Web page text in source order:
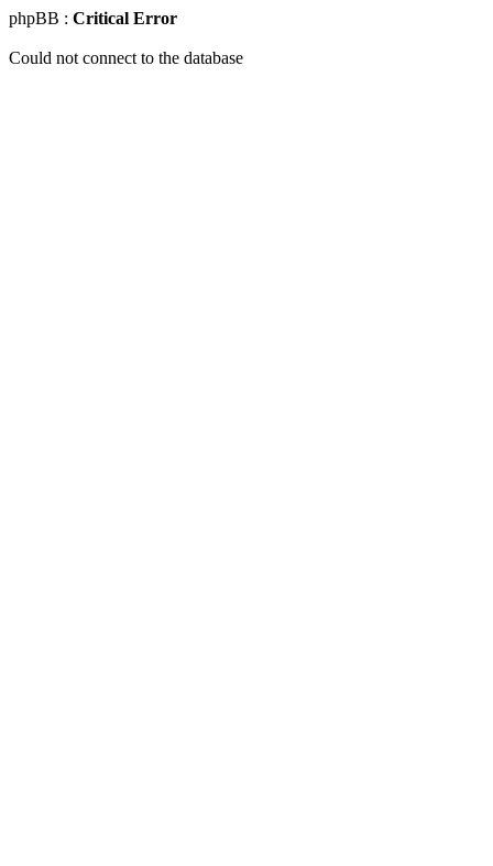
phpBB : Critical Error
Could not connect to the database